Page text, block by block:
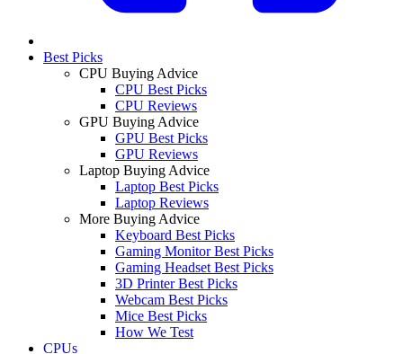
Best Picks
CPU Buying Advice
CPU Best Picks
CPU Reviews
GPU Buying Advice
GPU Best Picks
GPU Reviews
Laptop Buying Advice
Laptop Best Picks
Laptop Reviews
More Buying Advice
Keyboard Best Picks
Gaming Monitor Best Picks
Gaming Headset Best Picks
3D Printer Best Picks
Webcam Best Picks
Mice Best Picks
How We Test
CPUs